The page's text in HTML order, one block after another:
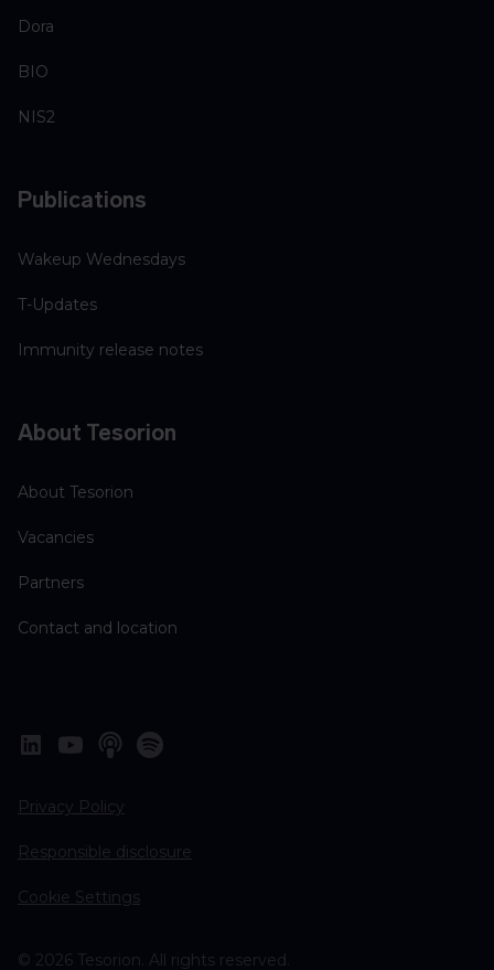
Dora
BIO
NIS2
Publications
Wakeup Wednesdays
T-Updates
Immunity release notes
About Tesorion
About Tesorion
Vacancies
Partners
Contact and location
© 2026 Tesorion. All rights reserved.
Privacy Policy
Responsible disclosure
Cookie Settings